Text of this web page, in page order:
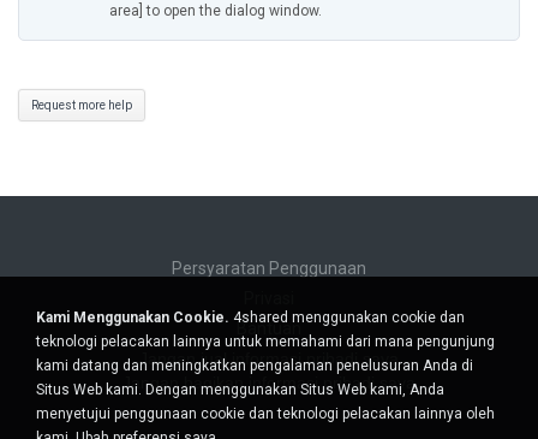
area] to open the dialog window.
Request more help
Persyaratan Penggunaan
Bantuan
Jangan jual informasi pribadi saya
Jangan bagikan informasi pribadi saya
Kami Menggunakan Cookie. 4shared menggunakan cookie dan
teknologi pelacakan lainnya untuk memahami dari mana pengunjung
kami datang dan meningkatkan pengalaman penelusuran Anda di
Situs Web kami. Dengan menggunakan Situs Web kami, Anda
menyetujui penggunaan cookie dan teknologi pelacakan lainnya oleh